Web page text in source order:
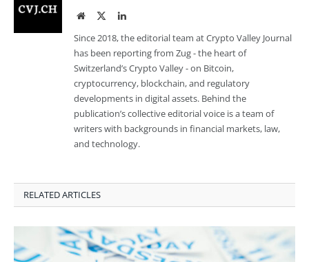
WebsiteTwitterLinkedIn
Since 2018, the editorial team at Crypto Valley Journal
has been reporting from Zug - the heart of
Switzerland’s Crypto Valley - on Bitcoin,
cryptocurrency, blockchain, and regulatory
developments in digital assets. Behind the
publication’s collective editorial voice is a team of
writers with backgrounds in financial markets, law,
and technology.
RELATED ARTICLES